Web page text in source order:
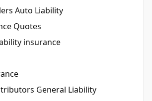
Auto Liability
Quotes
insurance
General Liability